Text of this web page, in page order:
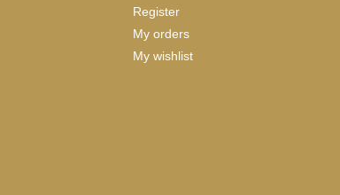
Register
My orders
My wishlist